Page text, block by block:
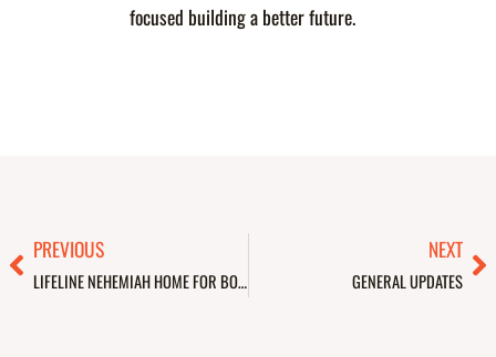
focused building a better future.
PrevPREVIOUS
LIFELINE NEHEMIAH HOME FOR BOYS & GIRLS
NEXT
GENERAL UPDATES